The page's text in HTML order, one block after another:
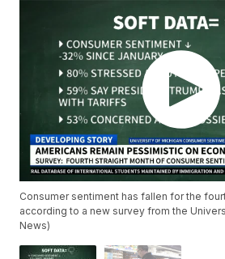
Consumer sentiment has fallen for the
according to a new survey from the
News)